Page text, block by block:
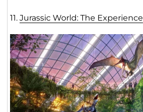
11. Jurassic World: The Experience